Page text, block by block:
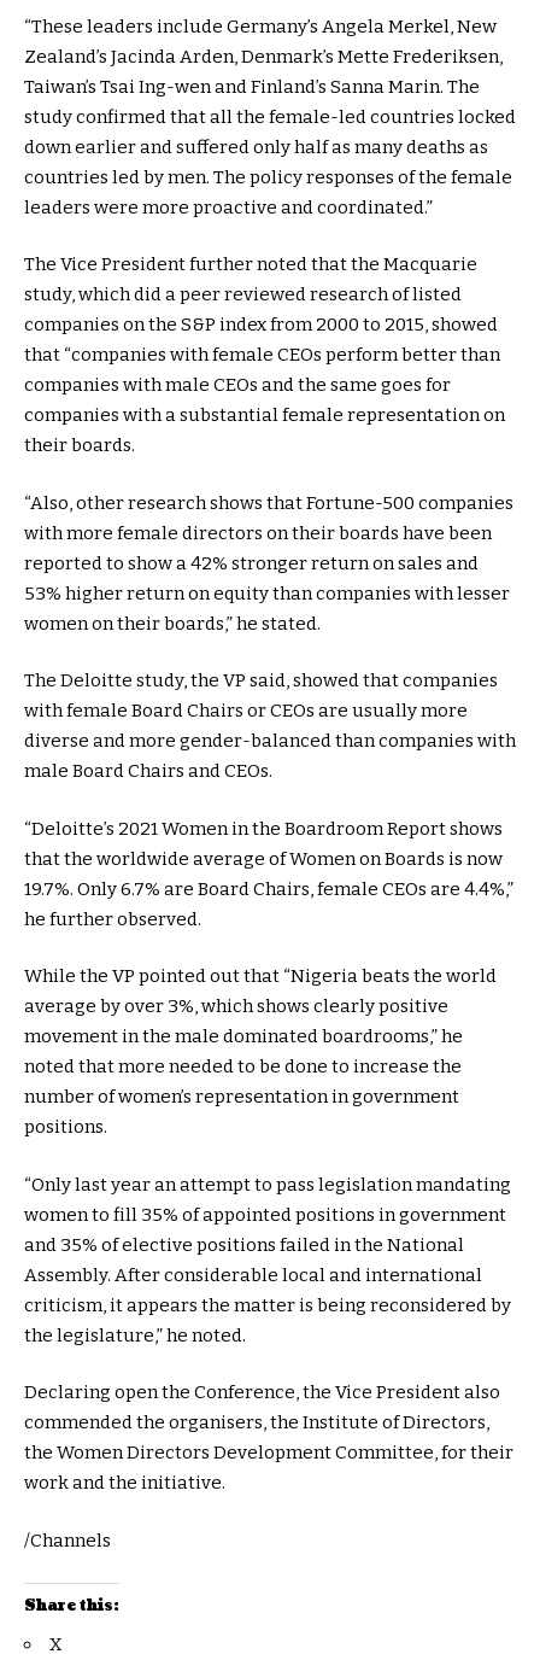
“These leaders include Germany’s Angela Merkel, New
Zealand’s Jacinda Arden, Denmark’s Mette Frederiksen,
Taiwan’s Tsai Ing-wen and Finland’s Sanna Marin. The
study confirmed that all the female-led countries locked
down earlier and suffered only half as many deaths as
countries led by men. The policy responses of the female
leaders were more proactive and coordinated.”
The Vice President further noted that the Macquarie
study, which did a peer reviewed research of listed
companies on the S&P index from 2000 to 2015, showed
that “companies with female CEOs perform better than
companies with male CEOs and the same goes for
companies with a substantial female representation on
their boards.
“Also, other research shows that Fortune-500 companies
with more female directors on their boards have been
reported to show a 42% stronger return on sales and
53% higher return on equity than companies with lesser
women on their boards,” he stated.
The Deloitte study, the VP said, showed that companies
with female Board Chairs or CEOs are usually more
diverse and more gender-balanced than companies with
male Board Chairs and CEOs.
“Deloitte’s 2021 Women in the Boardroom Report shows
that the worldwide average of Women on Boards is now
19.7%. Only 6.7% are Board Chairs, female CEOs are 4.4%,”
he further observed.
While the VP pointed out that “Nigeria beats the world
average by over 3%, which shows clearly positive
movement in the male dominated boardrooms,” he
noted that more needed to be done to increase the
number of women’s representation in government
positions.
“Only last year an attempt to pass legislation mandating
women to fill 35% of appointed positions in government
and 35% of elective positions failed in the National
Assembly. After considerable local and international
criticism, it appears the matter is being reconsidered by
the legislature,” he noted.
Declaring open the Conference, the Vice President also
commended the organisers, the Institute of Directors,
the Women Directors Development Committee, for their
work and the initiative.
/Channels
Share this:
X